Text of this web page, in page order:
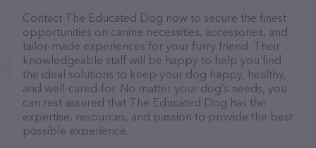
Contact The Educated Dog now to secure the finest
opportunities on canine necessities, accessories, and
tailor-made experiences for your furry friend. Their
knowledgeable staff will be happy to help you find
the ideal solutions to keep your dog happy, healthy,
and well-cared-for. No matter your dog’s needs, you
can rest assured that The Educated Dog has the
expertise, resources, and passion to provide the best
possible experience.